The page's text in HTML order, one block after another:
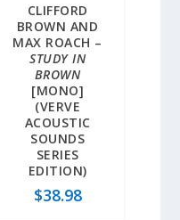
CLIFFORD
BROWN AND
MAX ROACH –
STUDY IN
BROWN
[MONO]
(VERVE
ACOUSTIC
SOUNDS
SERIES
EDITION)
$38.98